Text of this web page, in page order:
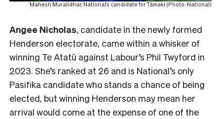
Mahesh Muralidhar, National’s candidate for Tāmaki (Photo: National)
Angee Nicholas, candidate in the newly formed
Henderson electorate, came within a whisker of
winning Te Atatū against Labour’s Phil Twyford in
2023. She’s ranked at 26 and is National’s only
Pasifika candidate who stands a chance of being
elected, but winning Henderson may mean her
arrival would come at the expense of one of the